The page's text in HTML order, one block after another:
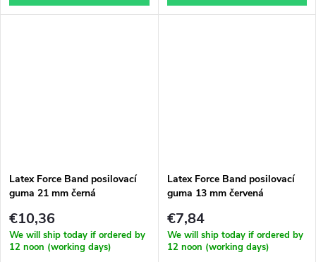
Latex Force Band posilovací
guma 21 mm černá
€10,36
We will ship today if ordered by
12 noon (working days)
Latex Force Band posilovací
guma 13 mm červená
€7,84
We will ship today if ordered by
12 noon (working days)